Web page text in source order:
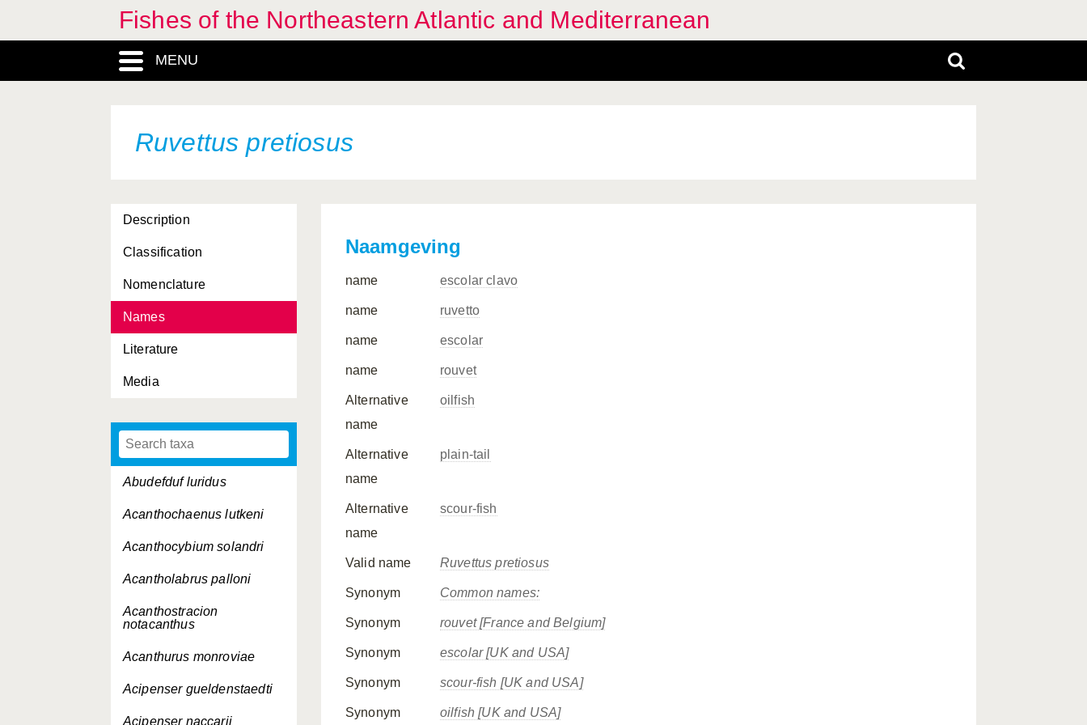
Fishes of the Northeastern Atlantic and Mediterranean
MENU
Ruvettus pretiosus
Description
Classification
Nomenclature
Names
Literature
Media
Abudefduf luridus
Acanthochaenus lutkeni
Acanthocybium solandri
Acantholabrus palloni
Acanthostracion
notacanthus
Acanthurus monroviae
Acipenser gueldenstaedti
Acipenser naccarii
Naamgeving
name escolar clavo
name ruvetto
name escolar
name rouvet
Alternative
name
oilfish
Alternative
name
plain-tail
Alternative
name
scour-fish
Valid name Ruvettus pretiosus
Synonym Common names:
Synonym rouvet [France and Belgium]
Synonym escolar [UK and USA]
Synonym scour-fish [UK and USA]
Synonym oilfish [UK and USA]